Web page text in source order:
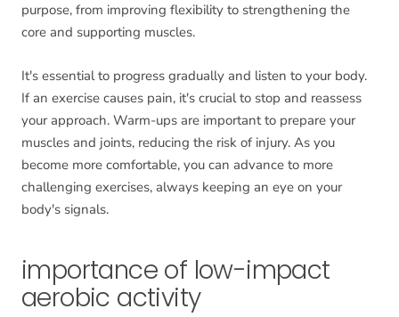
purpose, from improving flexibility to strengthening the
core and supporting muscles.
It's essential to progress gradually and listen to your body.
If an exercise causes pain, it's crucial to stop and reassess
your approach. Warm-ups are important to prepare your
muscles and joints, reducing the risk of injury. As you
become more comfortable, you can advance to more
challenging exercises, always keeping an eye on your
body's signals.
importance of low-impact
aerobic activity